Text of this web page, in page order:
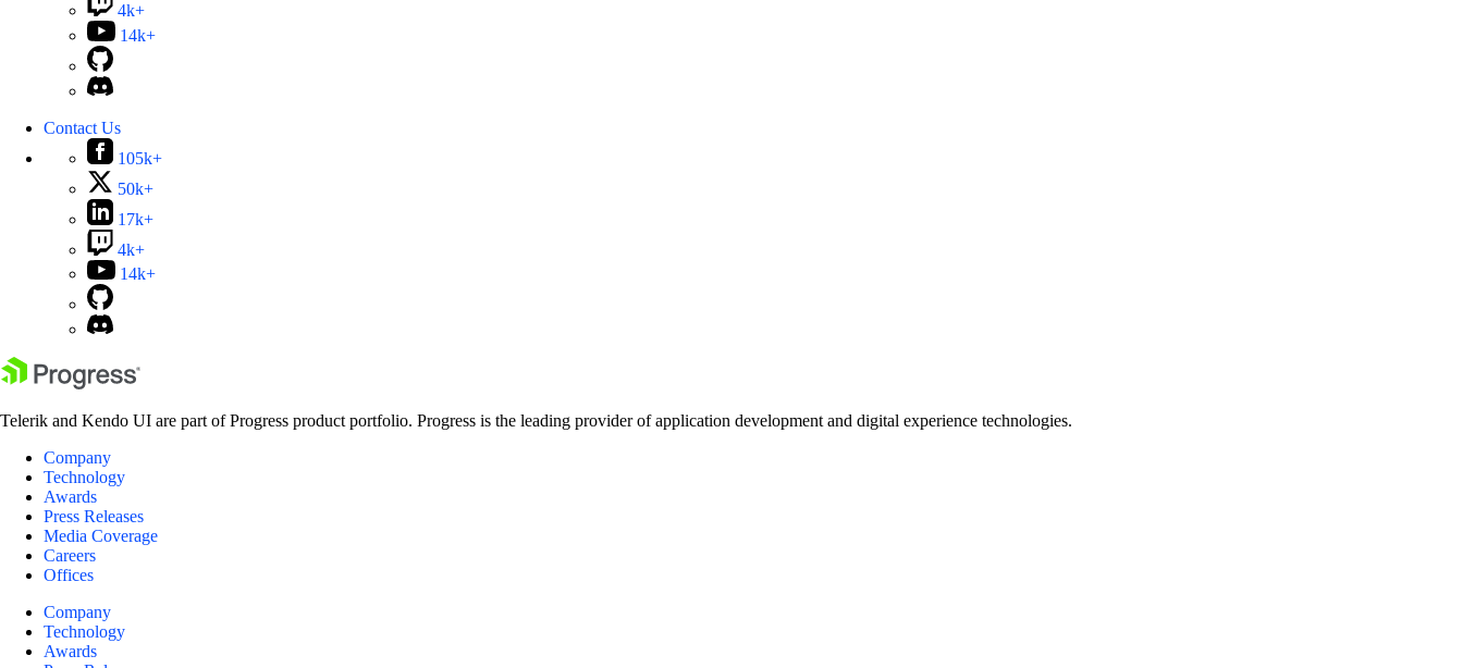
4k+
14k+
Contact Us
105k+
50k+
17k+
4k+
14k+
Telerik and Kendo UI are part of Progress product portfolio. Progress is the leading provider of application development and digital experience technologies.
Company
Technology
Awards
Press Releases
Media Coverage
Careers
Offices
Company
Technology
Awards